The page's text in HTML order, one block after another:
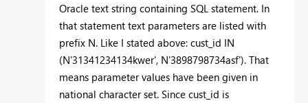
Oracle text string containing SQL statement. In
that statement text parameters are listed with
prefix N. Like I stated above: cust_id IN
(N'31341234134kwer', N'3898798734asf'). That
means parameter values have been given in
national character set. Since cust_id is